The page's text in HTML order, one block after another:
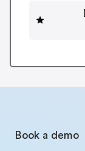
Book a demo